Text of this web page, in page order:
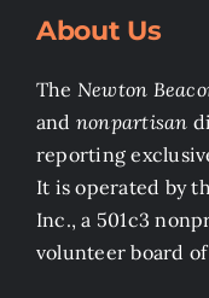
About Us
The Newton
and nonpartisan
reporting
It is operated by
Inc., a 501c3
volunteer board